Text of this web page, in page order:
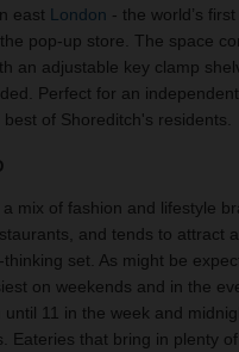
GUIDES
in east London - the world’s
pop-up store. The space
an adjustable key clamp
Perfect for an
of Shoreditch's residents.
a mix of fashion and lifestyle
and tends to attract
set. As might be
on weekends and in the
until 11 in the week and
Eateries that bring in plenty